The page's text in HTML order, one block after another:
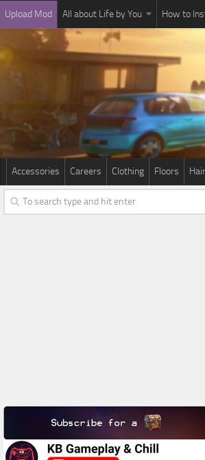
Upload Mod All about Life by You How to
Accessories Careers Clothing Floors Hair